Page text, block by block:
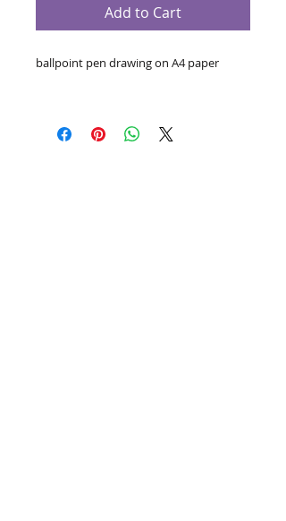
Add to Cart
ballpoint pen drawing on A4 paper